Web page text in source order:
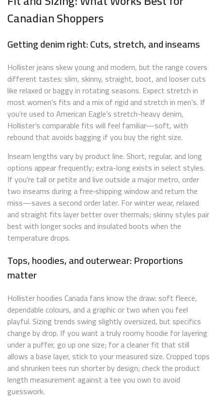
Canadian Shoppers
Getting denim right: Cuts, stretch, and inseams
Hollister jeans skew young and modern, but the range covers
different tastes: slim, skinny, straight, boot, and looser cuts
like relaxed or baggy in rotating seasons. Expect stretch in
most women’s fits and a mix of rigid and stretch in men’s. If
you’re used to American Eagle’s stretch-heavy denim,
Hollister’s comparable fits will feel familiar—soft, with
rebound that avoids bagging if you buy the right size.
Inseam lengths vary by product line. Short, regular, and long
options appear frequently; extra-long exists in select styles.
If you’re tall or petite and live outside a major metro, order
two inseams during a free‑shipping window and return the
miss—saves a second order later. For winter wear, relaxed
and straight fits layer better over thermals; skinny styles pair
best with longer socks and insulated boots when the
temperature drops.
Tops, hoodies, and outerwear: Proportions
matter
Hollister hoodies Canada fans know the draw: soft fleece,
dependable colours, and a graphic or two when you feel
playful. Sizing trends swing slightly oversized, but specifics
change by drop. If you want a truly roomy hoodie for layering
under a puffer, go up one size; for a cleaner fit that still
allows a base layer, stick to your measured size. Cropped tops
and shrunken tees run shorter by design; check the product
length measurement against a tee you own to avoid
guesswork.